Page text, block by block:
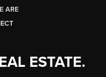
ARE
ESTATE.